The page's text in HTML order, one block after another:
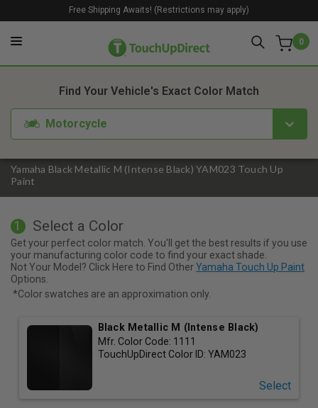
0
Free Shipping Awaits! (Restrictions may apply)
Yamaha Black Metallic M (Intense Black) YAM023 Touch Up
Paint
Find Your Vehicle's Exact Color Match
Motorcycle
1. Color 2. Product
1 Select a Color
Get your perfect color match. You'll get the best results if you use
your manufacturing color code to find your exact shade.
Not Your Model? Click Here to Find OtherYamaha Touch Up Paint
Options.
*Color swatches are an approximation only.
Black Metallic M (Intense Black)
Mfr. Color Code: 1111
TouchUpDirect Color ID: YAM023
Select